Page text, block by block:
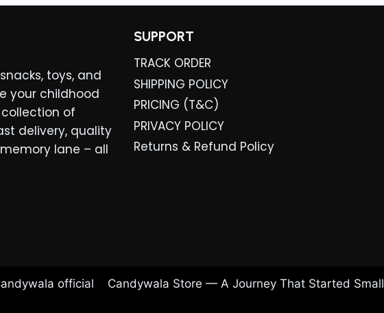
toys, and
your childhood
of
delivery, quality
lane – all
SUPPORT
TRACK ORDER
SHIPPING POLICY
PRICING (T&C)
PRIVACY POLICY
Returns & Refund Policy
official Candywala Store — A Journey That Started Small